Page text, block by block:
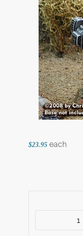
$23.95 each